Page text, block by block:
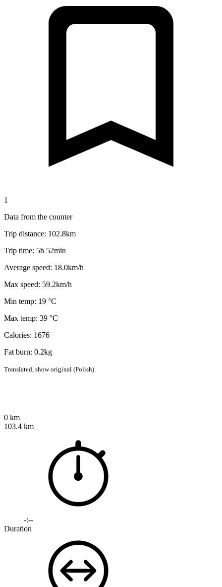
1
Data from the counter
Trip distance: 102.8km
Trip time: 5h 52min
Average speed: 18.0km/h
Max speed: 59.2km/h
Min temp: 19 °C
Max temp: 39 °C
Calories: 1676
Fat burn: 0.2kg
Translated, show original (Polish)
0 km
103.4 km
-:--
Duration